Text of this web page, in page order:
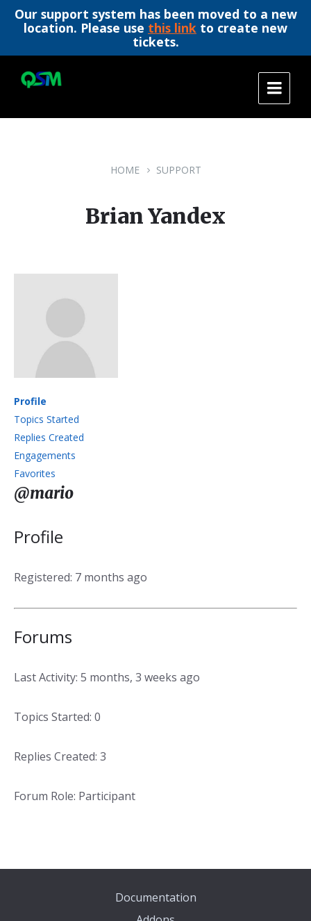
Our support system has been moved to a new
location. Please use this link to create new
tickets.
content
main
footer
HOME SUPPORT
Brian Yandex
Profile
Topics Started
Replies Created
Engagements
Favorites
@mario
Profile
Registered: 7 months ago
Forums
Last Activity: 5 months, 3 weeks ago
Topics Started: 0
Replies Created: 3
Forum Role: Participant
Documentation